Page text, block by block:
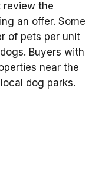
review the
an offer. Some
of pets per unit
Buyers with
near the
dog parks.